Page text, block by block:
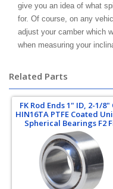
give you an idea of what
for. Of course, on any
adjust your camber which
when measuring your
Related Parts
FK Rod Ends 1" ID, 2-1/8"
HIN16TA PTFE Coated
Spherical Bearings F2